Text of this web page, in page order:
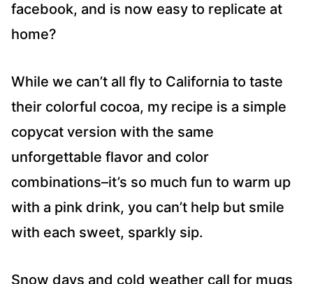
facebook, and is now easy to replicate at
home?
While we can’t all fly to California to taste
their colorful cocoa, my recipe is a simple
copycat version with the same
unforgettable flavor and color
combinations–it’s so much fun to warm up
with a pink drink, you can’t help but smile
with each sweet, sparkly sip.
Snow days and cold weather call for mugs